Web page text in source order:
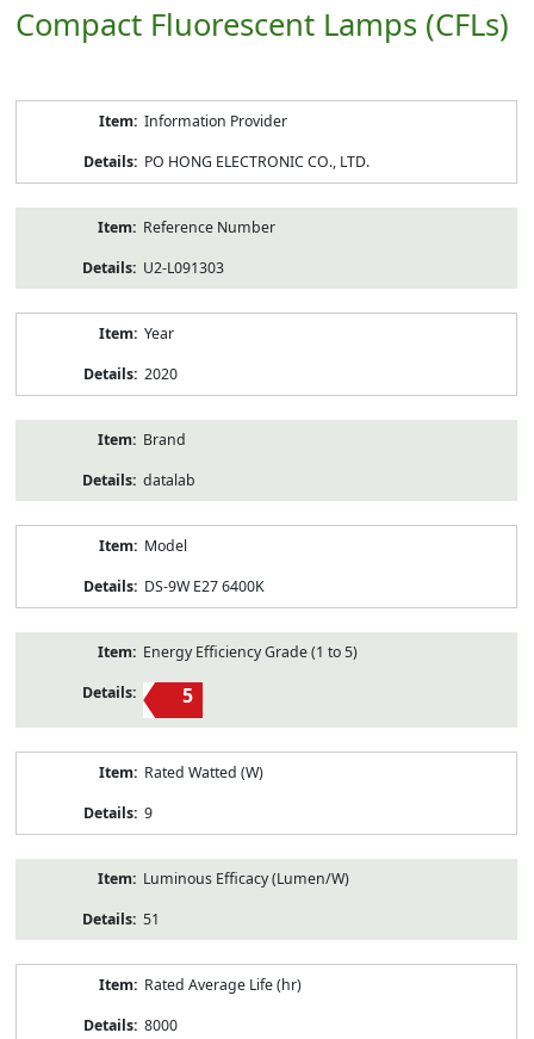
Compact Fluorescent Lamps (CFLs)
Information Provider
PO HONG ELECTRONIC CO., LTD.
Reference Number
U2-L091303
Year
2020
Brand
datalab
Model
DS-9W E27 6400K
Energy Efficiency Grade (1 to 5)
5
Rated Watted (W)
9
Luminous Efficacy (Lumen/W)
51
Rated Average Life (hr)
8000